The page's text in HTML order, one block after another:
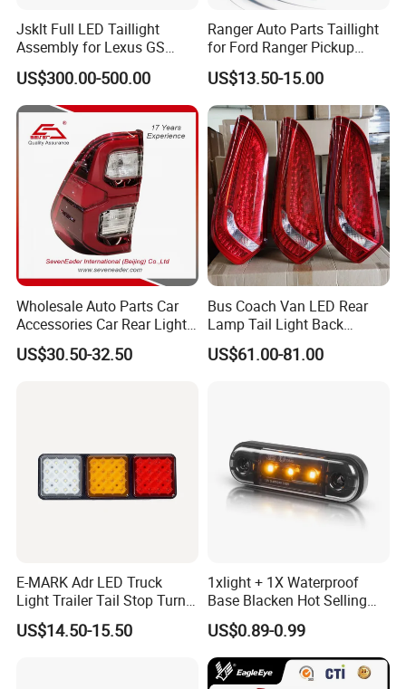
Jsklt Full LED Taillight
Assembly for Lexus GS
GS350
US$300.00-500.00
Ranger Auto Parts Taillight
for Ford Ranger Pickup
2014 2015 2016
US$13.50-15.00
Wholesale Auto Parts Car
Accessories Car Rear Light
Tail Lamp Light for 2020-
Toyota Hilux Revo/Rocco
US$30.50-32.50
Bus Coach Van LED Rear
Lamp Tail Light Back
Taillight for Irizar Marcopolo
Bus
US$61.00-81.00
E-MARK Adr LED Truck
Light Trailer Tail Stop Turn
Lights for Universal Car
US$14.50-15.50
1xlight + 1X Waterproof
Base Blacken Hot Selling
Trailer Truck Side Marking
Light Settlement Light 12-
24V Side Marker Indicator
Light
US$0.89-0.99